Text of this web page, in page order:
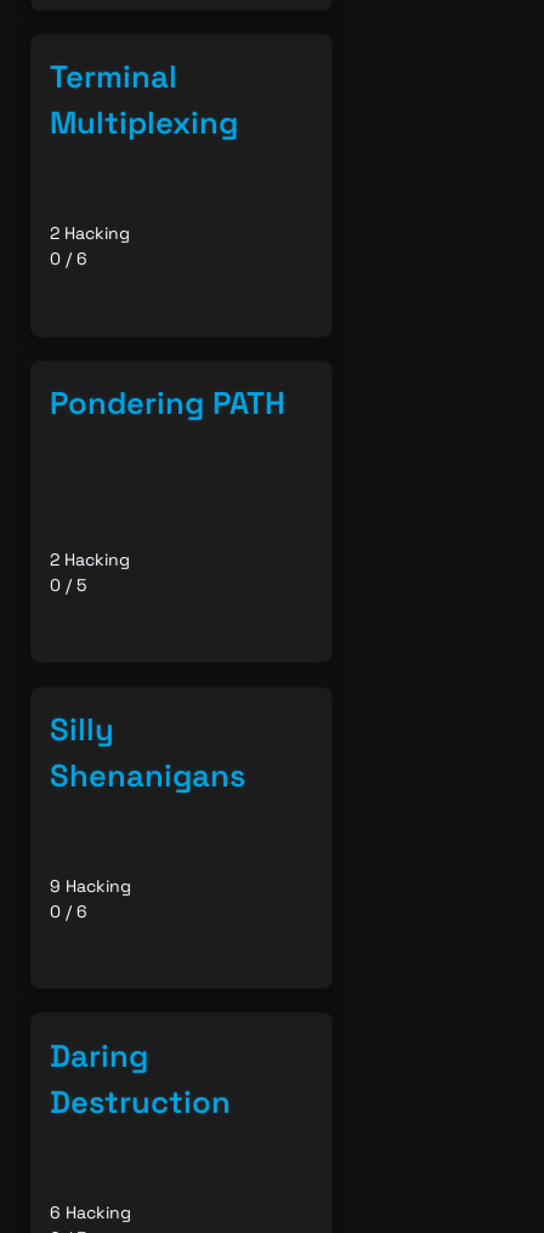
Terminal
Multiplexing
2 Hacking
0 / 6
Pondering PATH
2 Hacking
0 / 5
Silly
Shenanigans
9 Hacking
0 / 6
Daring
Destruction
6 Hacking